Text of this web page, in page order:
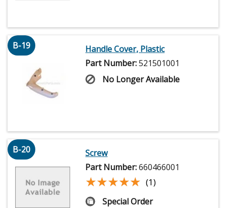
B-19
Handle Cover, Plastic
Part Number:521501001
No Longer Available
B-20
Screw
Part Number:660466001
★★★★★
★★★★★ (1)
Special Order